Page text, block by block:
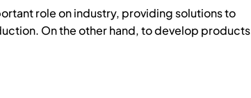
role on industry, providing solutions to
On the other hand, to develop products